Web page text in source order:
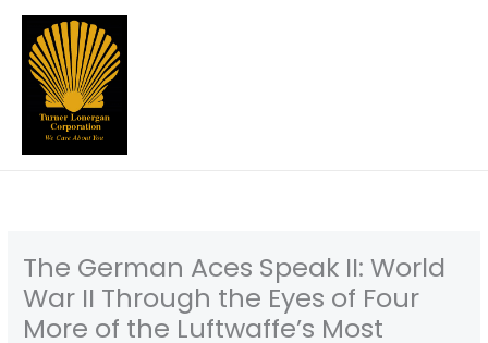
Skip
content
The German Aces Speak II: World
War II Through the Eyes of Four
More of the Luftwaffe’s Most